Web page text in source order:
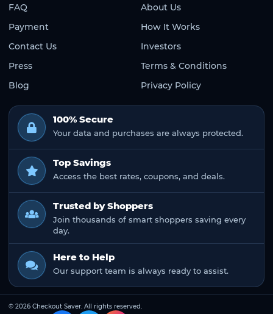
FAQ
Payment
Contact Us
Press
Blog
About Us
How It Works
Investors
Terms & Conditions
Privacy Policy
100% Secure
Your data and purchases are always protected.
Top Savings
Access the best rates, coupons, and deals.
Trusted by Shoppers
Join thousands of smart shoppers saving every
day.
Here to Help
Our support team is always ready to assist.
© 2026 Checkout Saver. All rights reserved.